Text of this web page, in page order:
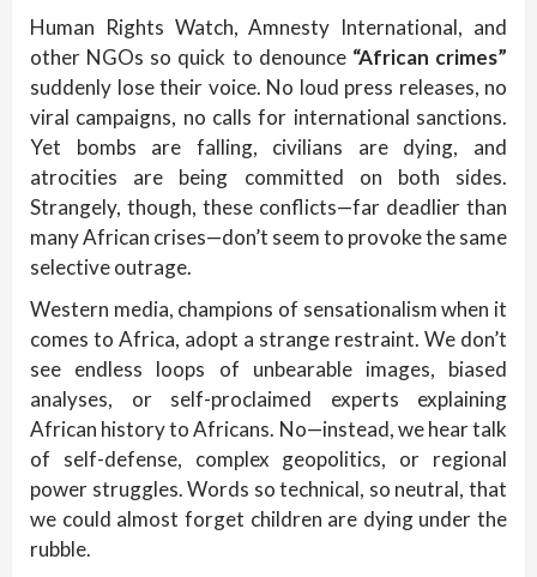
Human Rights Watch, Amnesty International, and
other NGOs so quick to denounce “African crimes”
suddenly lose their voice. No loud press releases, no
viral campaigns, no calls for international sanctions.
Yet bombs are falling, civilians are dying, and
atrocities are being committed on both sides.
Strangely, though, these conflicts—far deadlier than
many African crises—don’t seem to provoke the same
selective outrage.
Western media, champions of sensationalism when it
comes to Africa, adopt a strange restraint. We don’t
see endless loops of unbearable images, biased
analyses, or self-proclaimed experts explaining
African history to Africans. No—instead, we hear talk
of self-defense, complex geopolitics, or regional
power struggles. Words so technical, so neutral, that
we could almost forget children are dying under the
rubble.